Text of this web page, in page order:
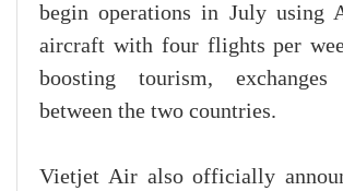
begin operations in July using
aircraft with four flights per
boosting tourism,
between the two countries.
Vietjet Air also officially